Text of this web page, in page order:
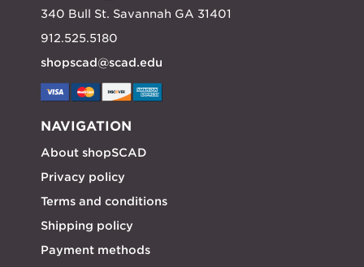
340 Bull St. Savannah GA 31401
912.525.5180
shopscad@scad.edu
NAVIGATION
About shopSCAD
Privacy policy
Terms and conditions
Shipping policy
Payment methods